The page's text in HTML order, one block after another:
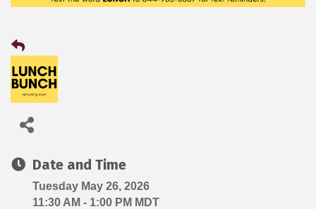
Date and Time
Tuesday May 26, 2026
11:30 AM - 1:00 PM MDT